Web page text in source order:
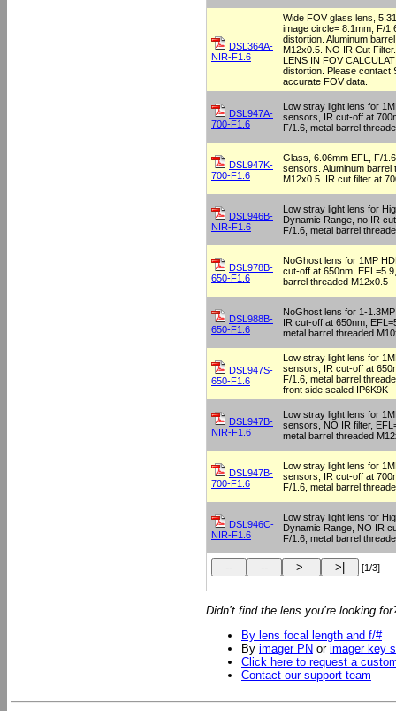
DSL364A-
NIR-F1.6
Wide FOV glass lens,
image circle= 8.1mm, F/
distortion. Aluminum
M12x0.5. NO IR Cut
LENS IN FOV
distortion. Please contact
accurate FOV data.
DSL947A-
700-F1.6
Low stray light lens for
sensors, IR cut-off at
F/1.6, metal barrel
DSL947K-
700-F1.6
Glass, 6.06mm EFL, F/
sensors. Aluminum barrel
M12x0.5. IR cut filter at
DSL946B-
NIR-F1.6
Low stray light lens for
Dynamic Range, no IR
F/1.6, metal barrel
DSL978B-
650-F1.6
NoGhost lens for 1MP
cut-off at 650nm,
barrel threaded M12x0.5
DSL988B-
650-F1.6
NoGhost lens for 1-
IR cut-off at 650nm,
metal barrel threaded
DSL947S-
650-F1.6
Low stray light lens for
sensors, IR cut-off at
F/1.6, metal barrel
front side sealed IP6K9K
DSL947B-
NIR-F1.6
Low stray light lens for
sensors, NO IR filter,
metal barrel threaded
DSL947B-
700-F1.6
Low stray light lens for
sensors, IR cut-off at
F/1.6, metal barrel
DSL946C-
NIR-F1.6
Low stray light lens for
Dynamic Range, NO IR
F/1.6, metal barrel
[1/3]
Didn’t find the lens you’re looking
By lens focal length and f/#
By imager PN or imager key
Click here to request a
Contact our support team